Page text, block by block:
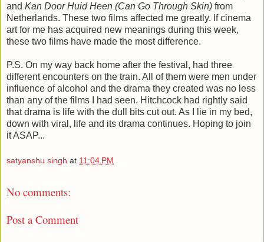
and Kan Door Huid Heen (Can Go Through Skin) from
Netherlands. These two films affected me greatly. If cinema
art for me has acquired new meanings during this week,
these two films have made the most difference.
P.S. On my way back home after the festival, had three
different encounters on the train. All of them were men under
influence of alcohol and the drama they created was no less
than any of the films I had seen. Hitchcock had rightly said
that drama is life with the dull bits cut out. As I lie in my bed,
down with viral, life and its drama continues. Hoping to join
it ASAP...
satyanshu singh at 11:04 PM
No comments:
Post a Comment